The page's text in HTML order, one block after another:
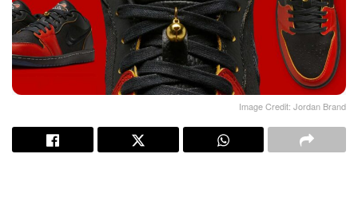
Image Credit: Jordan Brand